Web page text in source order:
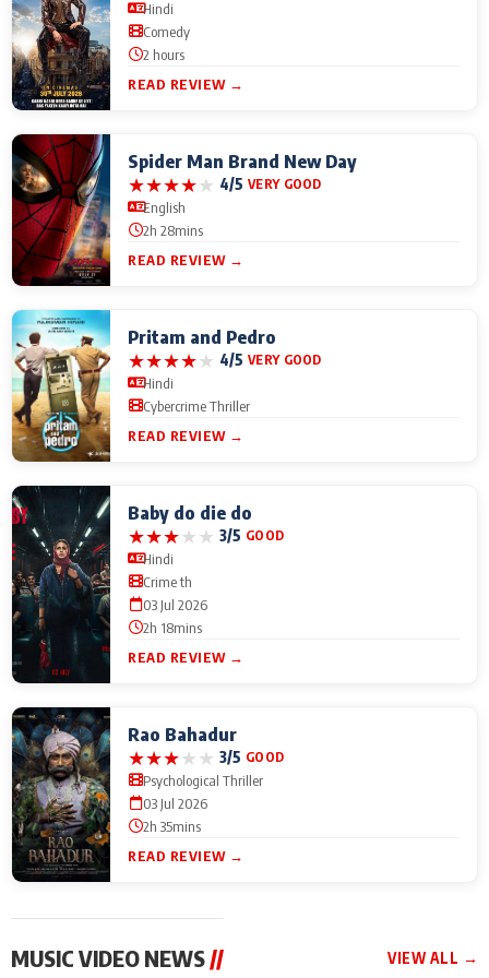
Hindi
Comedy
2 hours
READ REVIEW →
Spider Man Brand New Day
★★★★★ 4/5 VERY GOOD
English
2h 28mins
READ REVIEW →
Pritam and Pedro
★★★★★ 4/5 VERY GOOD
Hindi
Cybercrime Thriller
READ REVIEW →
Baby do die do
★★★★★ 3/5 GOOD
Hindi
Crime th
03 Jul 2026
2h 18mins
READ REVIEW →
Rao Bahadur
★★★★★ 3/5 GOOD
Psychological Thriller
03 Jul 2026
2h 35mins
READ REVIEW →
MUSIC VIDEO NEWS// VIEW ALL →